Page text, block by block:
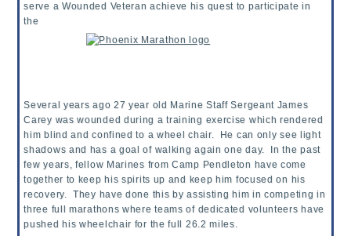
serve a Wounded Veteran achieve his quest to participate in
the
Several years ago 27 year old Marine Staff Sergeant James
Carey was wounded during a training exercise which rendered
him blind and confined to a wheel chair. He can only see light
shadows and has a goal of walking again one day. In the past
few years, fellow Marines from Camp Pendleton have come
together to keep his spirits up and keep him focused on his
recovery. They have done this by assisting him in competing in
three full marathons where teams of dedicated volunteers have
pushed his wheelchair for the full 26.2 miles.